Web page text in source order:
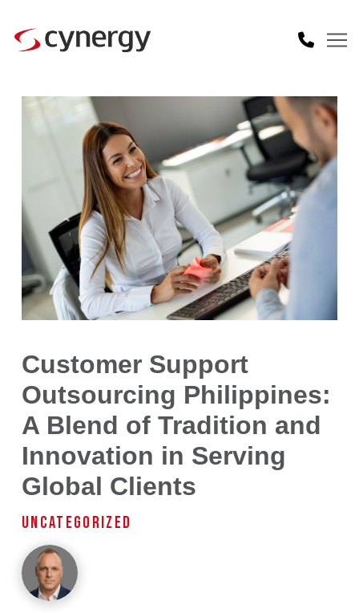
Customer Support
Outsourcing Philippines:
A Blend of Tradition and
Innovation in Serving
Global Clients
UNCATEGORIZED